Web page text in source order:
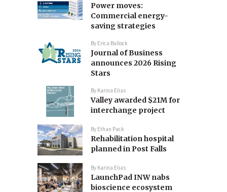
Power moves:
Commercial energy-
saving strategies
By Erica Bullock
Journal of Business
announces 2026 Rising
Stars
By Karina Elias
Valley awarded $21M for
interchange project
By Ethan Pack
Rehabilitation hospital
planned in Post Falls
By Karina Elias
LaunchPad INW nabs
bioscience ecosystem